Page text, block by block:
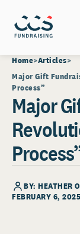
Home Articles
Major Gift
Process”
Major
BY: HEATHER
FEBRUARY 6, 2025